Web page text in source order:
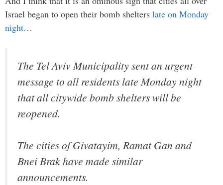
Israel began to open their bomb shelters late on Monday
night…
The Tel Aviv Municipality sent an urgent
message to all residents late Monday night
that all citywide bomb shelters will be
reopened.
The cities of Givatayim, Ramat Gan and
Bnei Brak have made similar
announcements.